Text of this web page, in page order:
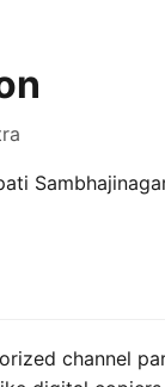
channel